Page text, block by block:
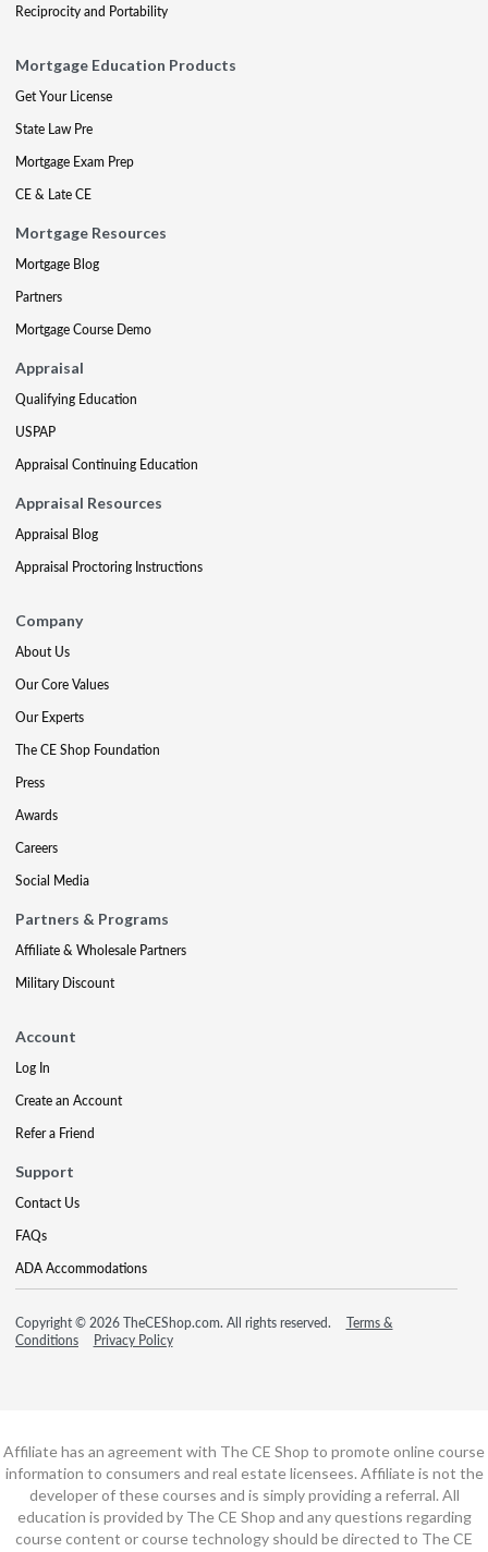
Reciprocity and Portability
Mortgage Education Products
Get Your License
State Law Pre
Mortgage Exam Prep
CE & Late CE
Mortgage Resources
Mortgage Blog
Partners
Mortgage Course Demo
Appraisal
Qualifying Education
USPAP
Appraisal Continuing Education
Appraisal Resources
Appraisal Blog
Appraisal Proctoring Instructions
Company
About Us
Our Core Values
Our Experts
The CE Shop Foundation
Press
Awards
Careers
Social Media
Partners & Programs
Affiliate & Wholesale Partners
Military Discount
Account
Log In
Create an Account
Refer a Friend
Support
Contact Us
FAQs
ADA Accommodations
Copyright © 2026 TheCEShop.com. All rights reserved.
Terms &
Conditions
Privacy Policy
Affiliate has an agreement with The CE Shop to promote online course
information to consumers and real estate licensees. Affiliate is not the
developer of these courses and is simply providing a referral. All
education is provided by The CE Shop and any questions regarding
course content or course technology should be directed to The CE